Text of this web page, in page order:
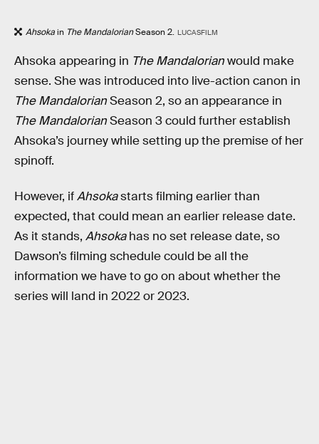
Ahsokain The MandalorianSeason 2. LUCASFILM
Ahsoka appearing in The Mandalorianwould make
sense. She was introduced into live-action canon in
The MandalorianSeason 2, so an appearance in
The MandalorianSeason 3 could further establish
Ahsoka’s journey while setting up the premise of her
spinoff.
However, ifAhsokastarts filming earlier than
expected, that could mean an earlier release date.
As it stands, Ahsokahas no set release date, so
Dawson’s filming schedule could be all the
information we have to go on about whether the
series will land in 2022 or 2023.